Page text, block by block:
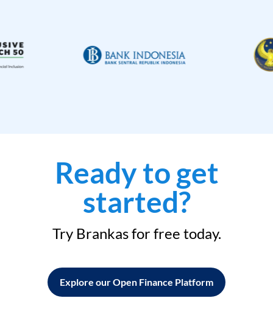
Ready to get
started?
Try Brankas for free today.
Explore our Open Finance Platform